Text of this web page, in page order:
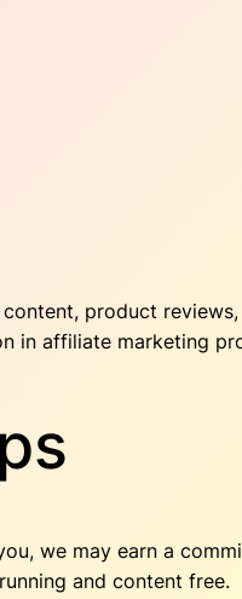
product
in affiliate marketing
we may earn a
and content free.